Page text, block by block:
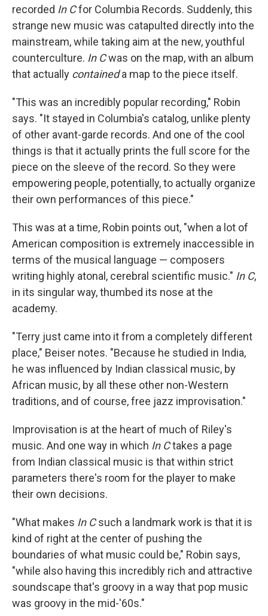
recorded In Cfor Columbia Records. Suddenly, this
strange new music was catapulted directly into the
mainstream, while taking aim at the new, youthful
counterculture. In Cwas on the map, with an album
that actually containeda map to the piece itself.
"This was an incredibly popular recording," Robin
says. "It stayed in Columbia's catalog, unlike plenty
of other avant-garde records. And one of the cool
things is that it actually prints the full score for the
piece on the sleeve of the record. So they were
empowering people, potentially, to actually organize
their own performances of this piece."
This was at a time, Robin points out, "when a lot of
American composition is extremely inaccessible in
terms of the musical language — composers
writing highly atonal, cerebral scientific music." In C,
in its singular way, thumbed its nose at the
academy.
"Terry just came into it from a completely different
place," Beiser notes. "Because he studied in India,
he was influenced by Indian classical music, by
African music, by all these other non-Western
traditions, and of course, free jazz improvisation."
Improvisation is at the heart of much of Riley's
music. And one way in which In Ctakes a page
from Indian classical music is that within strict
parameters there's room for the player to make
their own decisions.
"What makes In Csuch a landmark work is that it is
kind of right at the center of pushing the
boundaries of what music could be," Robin says,
"while also having this incredibly rich and attractive
soundscape that's groovy in a way that pop music
was groovy in the mid-'60s."